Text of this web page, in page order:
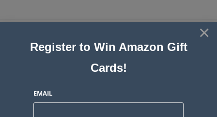
and Instant Win Blog
×
Register to Win Amazon Gift
Cards!
EMAIL